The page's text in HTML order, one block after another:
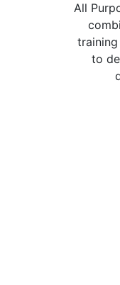
All
to